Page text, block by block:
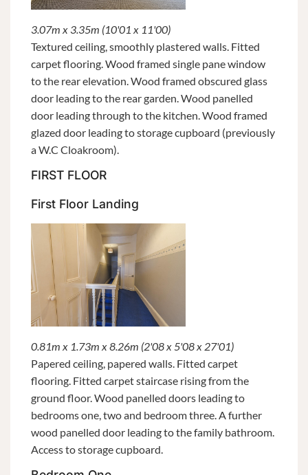
3.07m x 3.35m (10'01 x 11'00)
Textured ceiling, smoothly plastered walls. Fitted
carpet flooring. Wood framed single pane window
to the rear elevation. Wood framed obscured glass
door leading to the rear garden. Wood panelled
door leading through to the kitchen. Wood framed
glazed door leading to storage cupboard (previously
a W.C Cloakroom).
FIRST FLOOR
First Floor Landing
0.81m x 1.73m x 8.26m (2'08 x 5'08 x 27'01)
Papered ceiling, papered walls. Fitted carpet
flooring. Fitted carpet staircase rising from the
ground floor. Wood panelled doors leading to
bedrooms one, two and bedroom three. A further
wood panelled door leading to the family bathroom.
Access to storage cupboard.